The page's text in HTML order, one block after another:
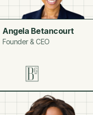
Angela Betancourt
Founder & CEO